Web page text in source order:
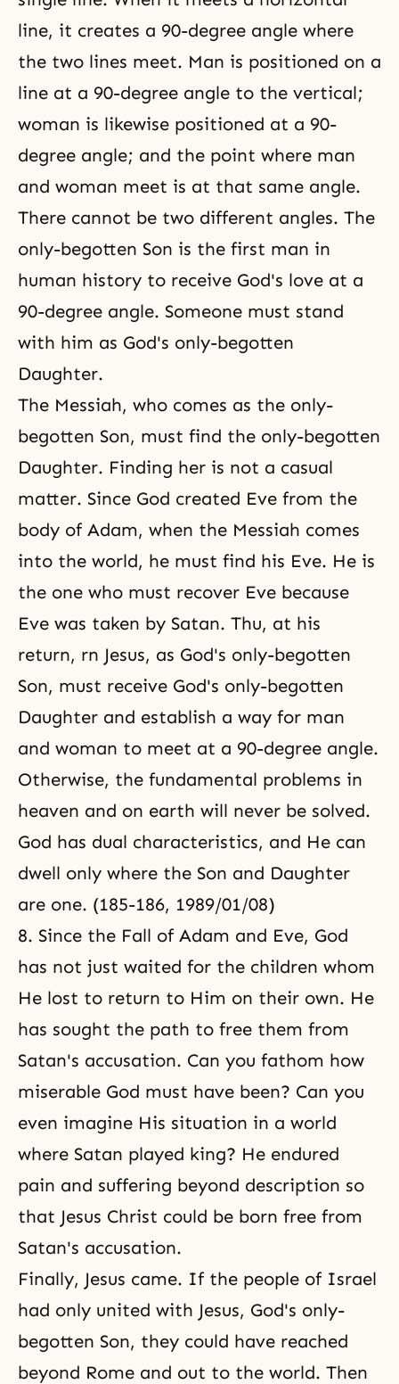
line, it creates a 90-degree angle where
the two lines meet. Man is positioned on a
line at a 90-degree angle to the vertical;
woman is likewise positioned at a 90-
degree angle; and the point where man
and woman meet is at that same angle.
There cannot be two different angles. The
only-begotten Son is the first man in
human history to receive God's love at a
90-degree angle. Someone must stand
with him as God's only-begotten
Daughter.
The Messiah, who comes as the only-
begotten Son, must find the only-begotten
Daughter. Finding her is not a casual
matter. Since God created Eve from the
body of Adam, when the Messiah comes
into the world, he must find his Eve. He is
the one who must recover Eve because
Eve was taken by Satan. Thu, at his
return, rn Jesus, as God's only-begotten
Son, must receive God's only-begotten
Daughter and establish a way for man
and woman to meet at a 90-degree angle.
Otherwise, the fundamental problems in
heaven and on earth will never be solved.
God has dual characteristics, and He can
dwell only where the Son and Daughter
are one. (185-186, 1989/01/08)
8. Since the Fall of Adam and Eve, God
has not just waited for the children whom
He lost to return to Him on their own. He
has sought the path to free them from
Satan's accusation. Can you fathom how
miserable God must have been? Can you
even imagine His situation in a world
where Satan played king? He endured
pain and suffering beyond description so
that Jesus Christ could be born free from
Satan's accusation.
Finally, Jesus came. If the people of Israel
had only united with Jesus, God's only-
begotten Son, they could have reached
beyond Rome and out to the world. Then